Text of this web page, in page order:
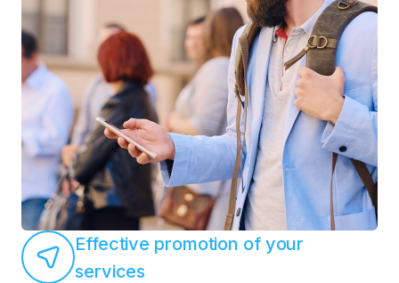
Effective promotion of your
services